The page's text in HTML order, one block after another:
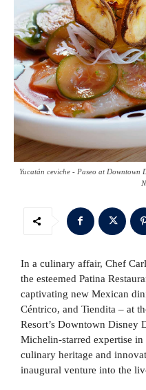
Yucatán ceviche - Paseo at
In a culinary affair, Chef
the esteemed Patina
captivating new Mexican
Céntrico, and Tiendita – at
Resort’s Downtown Disney
Michelin-starred expertise
culinary heritage and
inaugural venture into the